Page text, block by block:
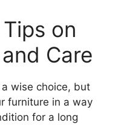
on
Care
wise choice, but
furniture in a way
for a long